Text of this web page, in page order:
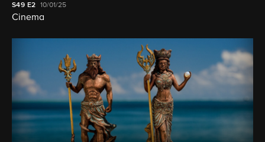
S49 E2 10/01/25
Cinema